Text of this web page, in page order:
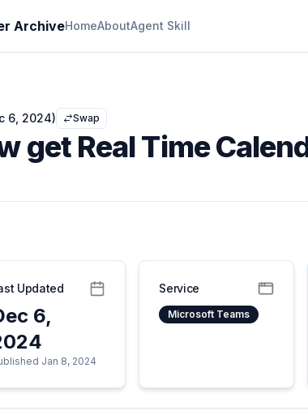
ArchiveHomeAboutAgent Skill
6, 2024) Swap
get Real Time
Updated
6,
Jan 8, 2024
Service
Microsoft Teams